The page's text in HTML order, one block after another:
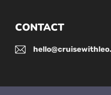
CONTACT